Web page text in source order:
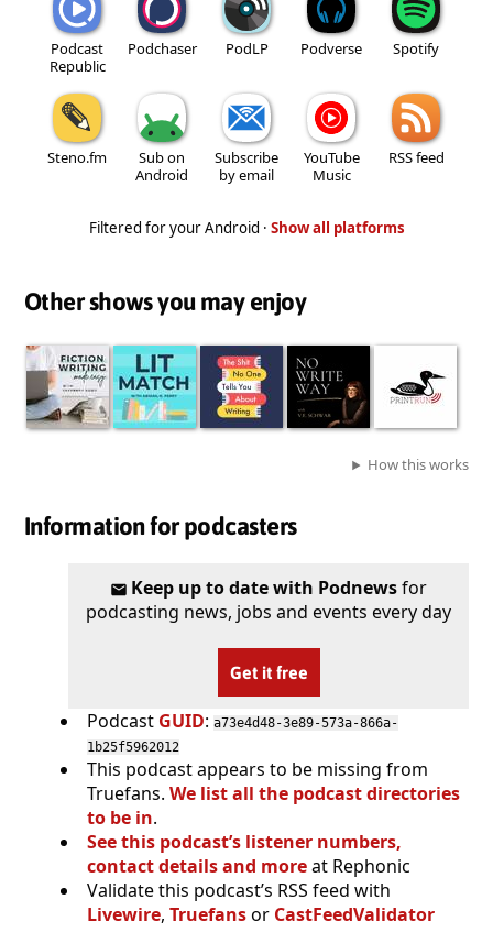
Podcast
Republic
Podchaser PodLP Podverse Spotify
Steno.fm
Sub on
Android
Subscribe
by email
YouTube
Music
RSS feed
Filtered for your Android · Show all platforms
Other shows you may enjoy
How this works
Information for podcasters
Keep up to date with Podnewsfor
podcasting news, jobs and events every day
Get it free
Podcast GUID: a73e4d48-3e89-573a-866a-
1b25f5962012
This podcast appears to be missing from
Truefans. We list all the podcast directories
to be in.
See this podcast’s listener numbers,
contact details and moreat Rephonic
Validate this podcast’s RSS feed with
Livewire, Truefansor CastFeedValidator